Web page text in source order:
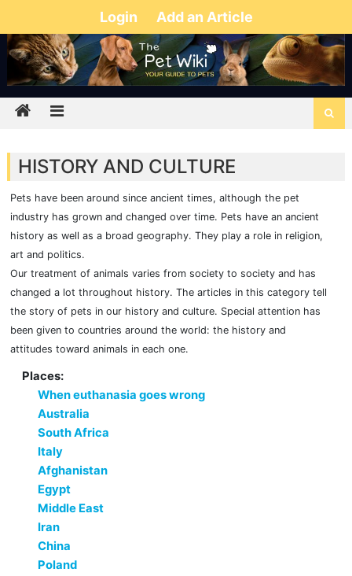
Login Add an Article
HISTORY AND CULTURE
Pets have been around since ancient times, although the pet
industry has grown and changed over time. Pets have an ancient
history as well as a broad geography. They play a role in religion,
art and politics.
Our treatment of animals varies from society to society and has
changed a lot throughout history. The articles in this category tell
the story of pets in our history and culture. Special attention has
been given to countries around the world: the history and
attitudes toward animals in each one.
Places:
When euthanasia goes wrong
Australia
South Africa
Italy
Afghanistan
Egypt
Middle East
Iran
China
Poland